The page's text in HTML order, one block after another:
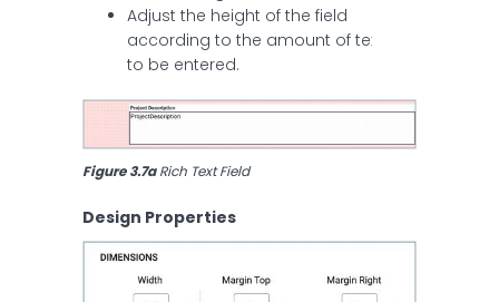
Adjust the height of the field
according to the amount of text
to be entered.
Figure 3.7a Rich Text Field
Design Properties